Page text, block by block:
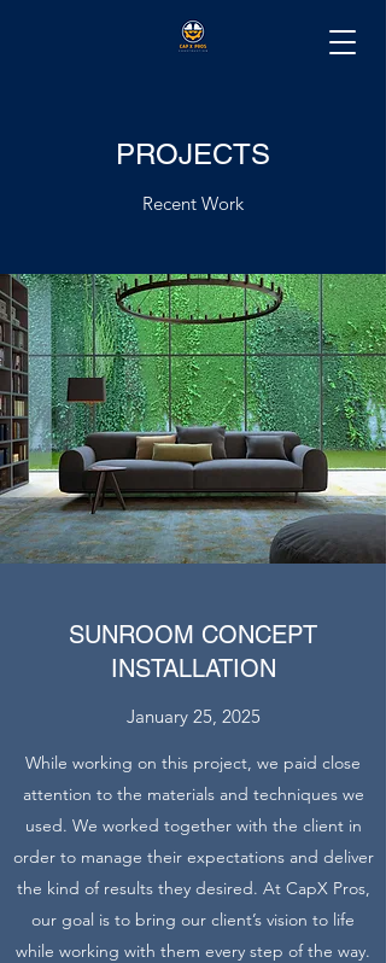
PROJECTS
Recent Work
SUNROOM CONCEPT
INSTALLATION
January 25, 2025
While working on this project, we paid close
attention to the materials and techniques we
used. We worked together with the client in
order to manage their expectations and deliver
the kind of results they desired. At CapX Pros,
our goal is to bring our client’s vision to life
while working with them every step of the way.